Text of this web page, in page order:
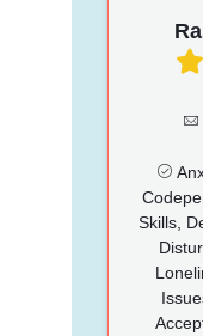
Skills,